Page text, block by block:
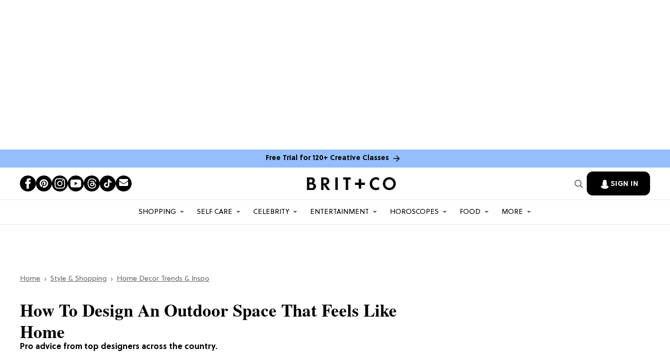
Free Trial for 120+ Creative Classes
SIGN IN
SHOPPING SELF CARE CELEBRITY ENTERTAINMENT HOROSCOPES FOOD MORE
Home Style & Shopping Home Decor Trends & Inspo
Pro advice from top designers across the country.
How To Design An Outdoor Space That Feels Like
Home